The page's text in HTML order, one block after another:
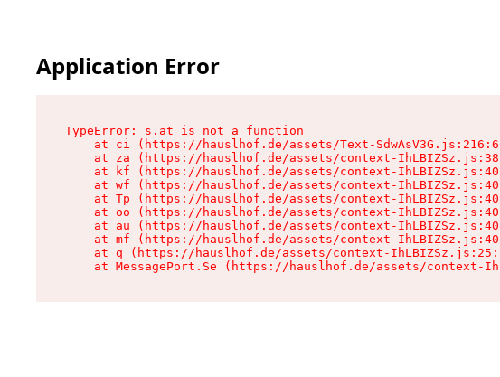
Application Error
TypeError: s.at is not a function
at ci (https://hauslhof.de/assets/Text-
at za (https://hauslhof.de/assets/context-
at kf (https://hauslhof.de/assets/context-
at wf (https://hauslhof.de/assets/context-
at Tp (https://hauslhof.de/assets/context-
at oo (https://hauslhof.de/assets/context-
at au (https://hauslhof.de/assets/context-
at mf (https://hauslhof.de/assets/context-
at q (https://hauslhof.de/assets/context-
at MessagePort.Se (https://hauslhof.de/assets/context-